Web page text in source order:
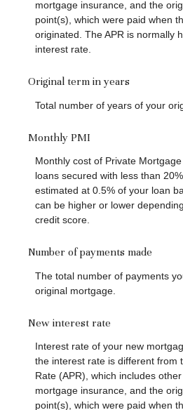
mortgage insurance, and the
point(s), which were paid when
originated. The APR is normally
interest rate.
Original term in years
Total number of years of your
Monthly PMI
Monthly cost of Private
loans secured with less than
estimated at 0.5% of your loan
can be higher or lower
credit score.
Number of payments made
The total number of payments
original mortgage.
New interest rate
Interest rate of your new
the interest rate is different from
Rate (APR), which includes
mortgage insurance, and the
point(s), which were paid when